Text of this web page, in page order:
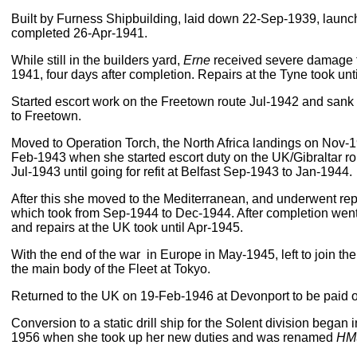
Built by Furness Shipbuilding, laid down 22-Sep-1939,
completed 26-Apr-1941.
While still in the builders yard, Erne received severe
1941, four days after completion. Repairs at the Tyne took
Started escort work on the Freetown route Jul-1942 and sank
to Freetown.
Moved to Operation Torch, the North Africa landings on Nov-
Feb-1943 when she started escort duty on the UK/Gibraltar
Jul-1943 until going for refit at Belfast Sep-1943 to Jan-1944.
After this she moved to the Mediterranean, and underwent
which took from Sep-1944 to Dec-1944. After completion
and repairs at the UK took until Apr-1945.
With the end of the war in Europe in May-1945, left to join
the main body of the Fleet at Tokyo.
Returned to the UK on 19-Feb-1946 at Devonport to be paid
Conversion to a static drill ship for the Solent division began
1956 when she took up her new duties and was renamed